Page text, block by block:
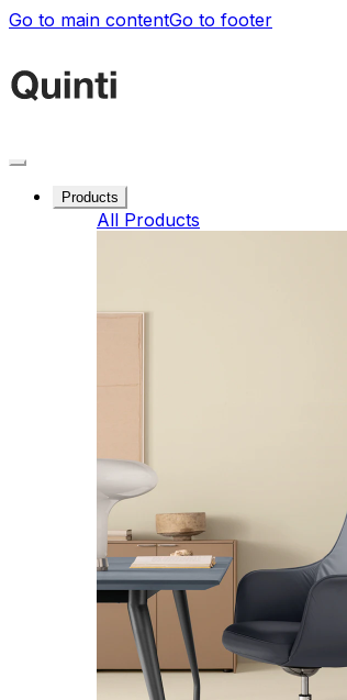
Go to main contentGo to footer
Products
All Products